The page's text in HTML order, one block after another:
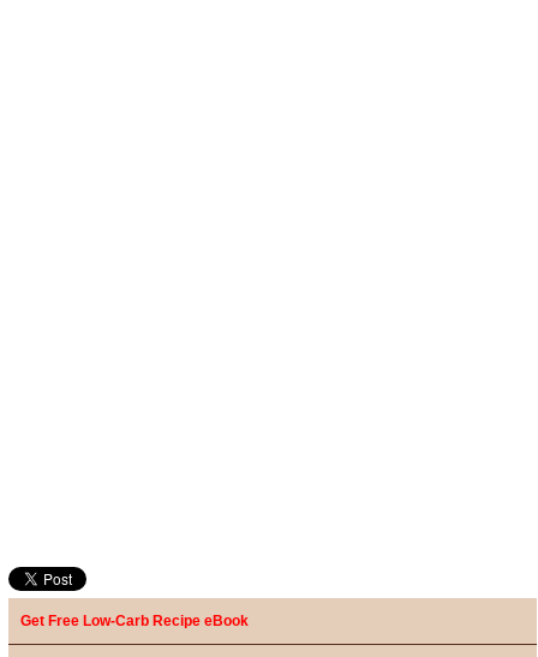
Get Free Low-Carb Recipe eBook